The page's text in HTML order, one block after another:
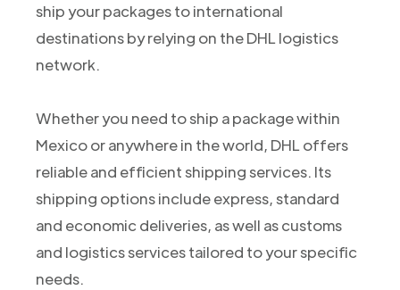
ship your packages to international
destinations by relying on the DHL logistics
network.
Whether you need to ship a package within
Mexico or anywhere in the world, DHL offers
reliable and efficient shipping services. Its
shipping options include express, standard
and economic deliveries, as well as customs
and logistics services tailored to your specific
needs.